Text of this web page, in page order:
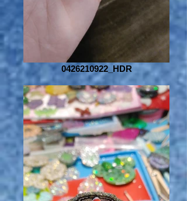
0426210922_HDR